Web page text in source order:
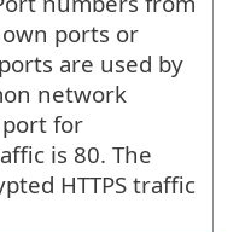
ports or
are used by
network
port for
is 80. The
HTTPS traffic